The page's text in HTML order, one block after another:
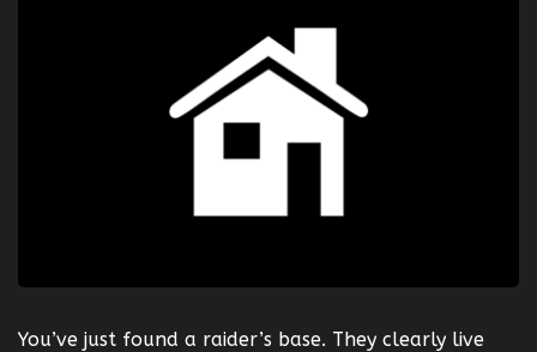
You’ve just found a raider’s base. They clearly live